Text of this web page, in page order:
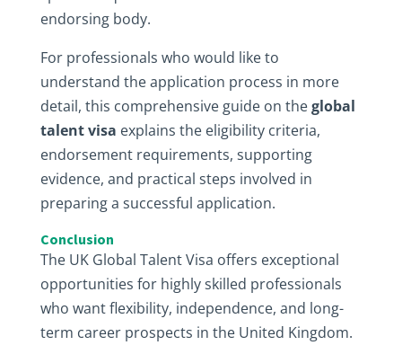
endorsing body.
For professionals who would like to
understand the application process in more
detail, this comprehensive guide on theglobal
talent visa explains the eligibility criteria,
endorsement requirements, supporting
evidence, and practical steps involved in
preparing a successful application.
Conclusion
The UK Global Talent Visa offers exceptional
opportunities for highly skilled professionals
who want flexibility, independence, and long-
term career prospects in the United Kingdom.